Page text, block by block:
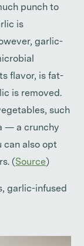
punch to
is
garlic-
flavor, is fat-
is removed.
such
— a crunchy
can also opt
(Source)
garlic-infused